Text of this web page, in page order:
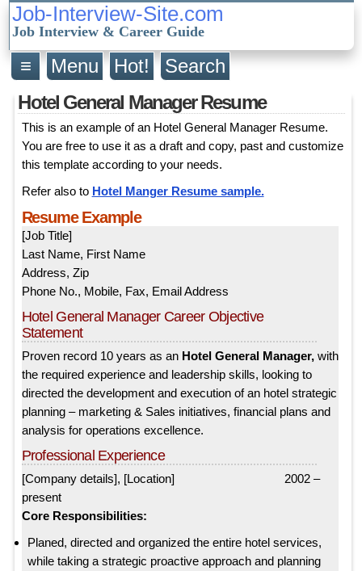
Job-Interview-Site.com
Job Interview & Career Guide
≡ Menu Hot!
Search
Hotel General Manager Resume
This is an example of an Hotel General Manager Resume.
You are free to use it as a draft and copy, past and customize
this template according to your needs.
Refer also to Hotel Manger Resume sample.
Resume Example
[Job Title]
Last Name, First Name
Address, Zip
Phone No., Mobile, Fax, Email Address
Hotel General Manager Career Objective
Statement
Proven record 10 years as an Hotel General Manager, with
the required experience and leadership skills, looking to
directed the development and execution of an hotel strategic
planning – marketing & Sales initiatives, financial plans and
analysis for operations excellence.
Professional Experience
[Company details], [Location] 2002 –
present
Core Responsibilities:
Planed, directed and organized the entire hotel services,
while taking a strategic proactive approach and planning